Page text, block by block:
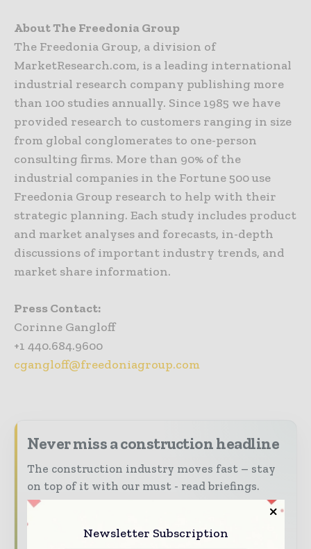
About The Freedonia Group
The Freedonia Group, a division of
MarketResearch.com, is a leading international
industrial research company publishing more
than 100 studies annually. Since 1985 we have
provided research to customers ranging in size
from global conglomerates to one-person
consulting firms. More than 90% of the
industrial companies in the Fortune 500 use
Freedonia Group research to help with their
strategic planning. Each study includes product
and market analyses and forecasts, in-depth
discussions of important industry trends, and
market share information.
Press Contact:
Corinne Gangloff
+1 440.684.9600
cgangloff@freedoniagroup.com
Never miss a construction headline
The construction industry moves fast – stay
on top of it with our must - read briefings.
stories, straight to your inbox
Newsletter Subscription